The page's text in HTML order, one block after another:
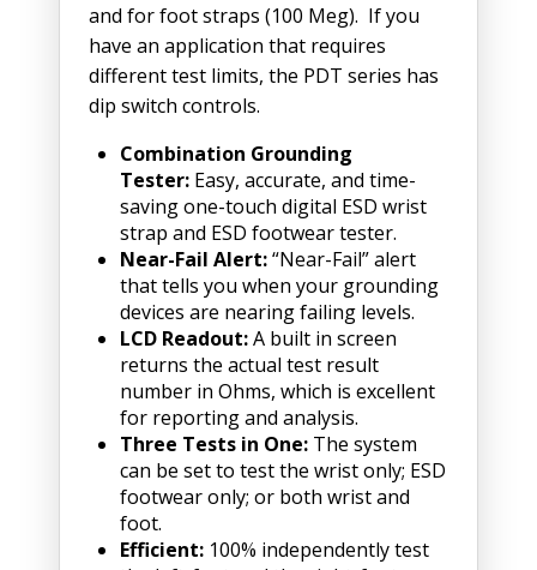
and for foot straps (100 Meg). If you
have an application that requires
different test limits, the PDT series has
dip switch controls.
Combination Grounding
Tester: Easy, accurate, and time-
saving one-touch digital ESD wrist
strap and ESD footwear tester.
Near-Fail Alert:“Near-Fail” alert
that tells you when your grounding
devices are nearing failing levels.
LCD Readout:A built in screen
returns the actual test result
number in Ohms, which is excellent
for reporting and analysis.
Three Tests in One: The system
can be set to test the wrist only; ESD
footwear only; or both wrist and
foot.
Efficient: 100% independently test